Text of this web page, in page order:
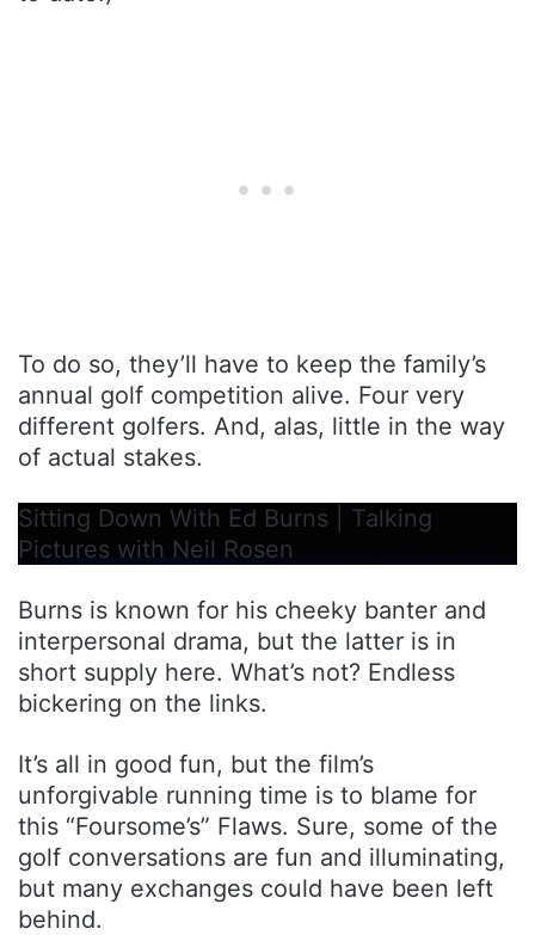
To do so, they’ll have to keep the family’s
annual golf competition alive. Four very
different golfers. And, alas, little in the way
of actual stakes.
Sitting Down With Ed Burns | Talking
Pictures with Neil Rosen
Burns is known for his cheeky banter and
interpersonal drama, but the latter is in
short supply here. What’s not? Endless
bickering on the links.
It’s all in good fun, but the film’s
unforgivable running time is to blame for
this “Foursome’s” Flaws. Sure, some of the
golf conversations are fun and illuminating,
but many exchanges could have been left
behind.